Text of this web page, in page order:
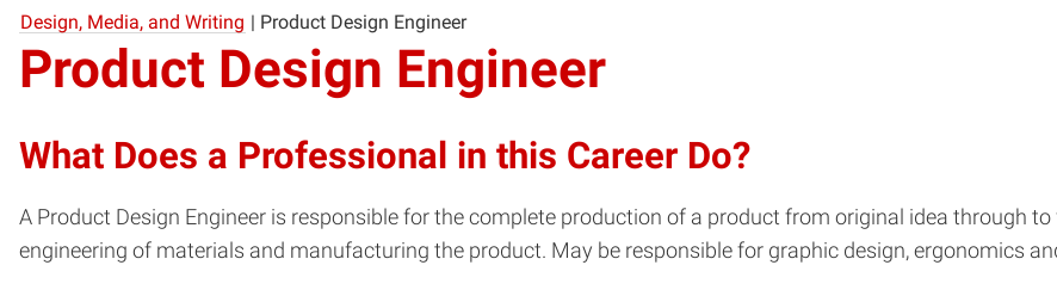
Design, Media, and Writing | Product Design Engineer
Product Design Engineer
What Does a Professional in this Career Do?
A Product Design Engineer is responsible for the complete production of a product from original idea through
engineering of materials and manufacturing the product. May be responsible for graphic design, ergonomics